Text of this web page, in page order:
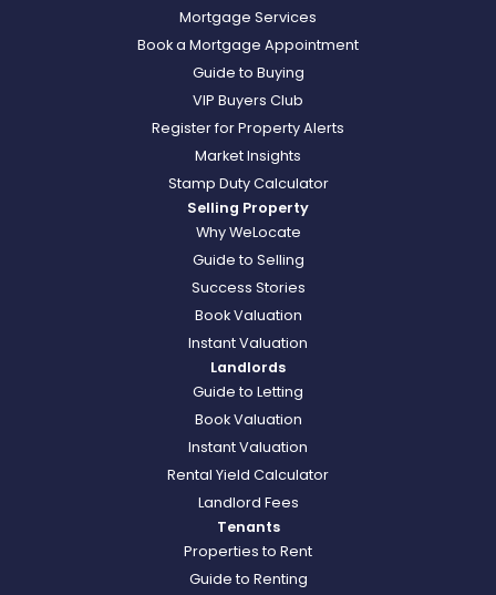
Mortgage Services
Book a Mortgage Appointment
Guide to Buying
VIP Buyers Club
Register for Property Alerts
Market Insights
Stamp Duty Calculator
Selling Property
Why WeLocate
Guide to Selling
Success Stories
Book Valuation
Instant Valuation
Landlords
Guide to Letting
Book Valuation
Instant Valuation
Rental Yield Calculator
Landlord Fees
Tenants
Properties to Rent
Guide to Renting